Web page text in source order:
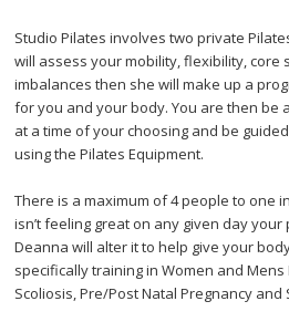
Studio Pilates involves two private
will assess your mobility, flexibility, core
imbalances then she will make up a
for you and your body. You are then be
at a time of your choosing and be
using the Pilates Equipment.
There is a maximum of 4 people to one
isn’t feeling great on any given day
Deanna will alter it to help give your
specifically training in Women and Mens
Scoliosis, Pre/Post Natal Pregnancy and